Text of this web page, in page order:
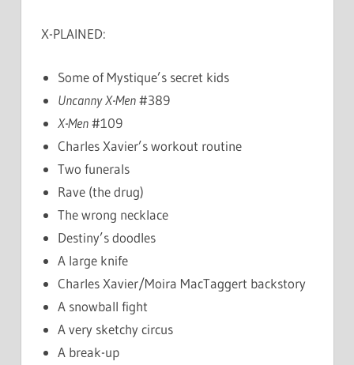
X-PLAINED:
Some of Mystique’s secret kids
Uncanny X-Men#389
X-Men#109
Charles Xavier’s workout routine
Two funerals
Rave (the drug)
The wrong necklace
Destiny’s doodles
A large knife
Charles Xavier/Moira MacTaggert backstory
A snowball fight
A very sketchy circus
A break-up